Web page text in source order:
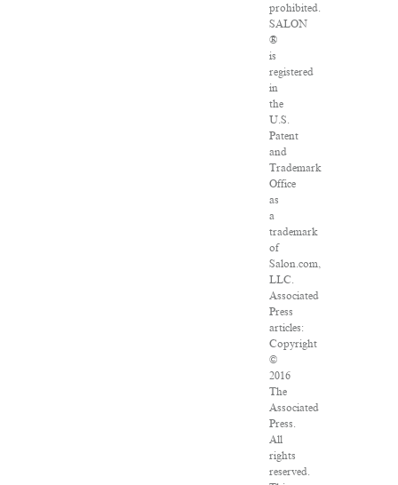
prohibited.
SALON
®
is
registered
in
the
U.S.
Patent
and
Trademark
Office
as
a
trademark
of
Salon.com,
LLC.
Associated
Press
articles:
Copyright
©
2016
The
Associated
Press.
All
rights
reserved.